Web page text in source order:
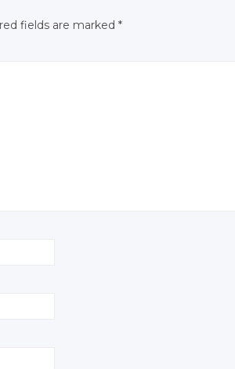
fields are marked *